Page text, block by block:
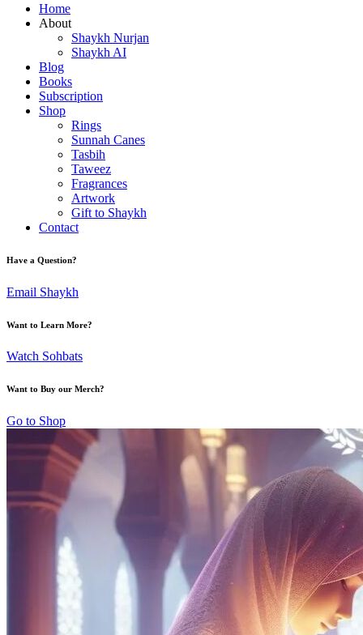
Home
About
Shaykh Nurjan
Shaykh AI
Blog
Books
Subscription
Shop
Rings
Sunnah Canes
Tasbih
Taweez
Fragrances
Artwork
Gift to Shaykh
Contact
Have a Question?
Email Shaykh
Want to Learn More?
Watch Sohbats
Want to Buy our Merch?
Go to Shop